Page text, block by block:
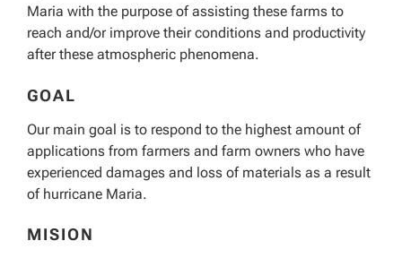
Maria with the purpose of assisting these farms to
reach and/or improve their conditions and productivity
after these atmospheric phenomena.
GOAL
Our main goal is to respond to the highest amount of
applications from farmers and farm owners who have
experienced damages and loss of materials as a result
of hurricane Maria.
MISION